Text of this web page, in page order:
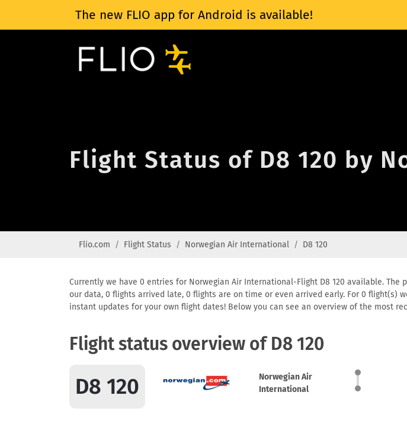
The new FLIO app for Android is available!
Flight Status of D8 120 by
Flio.com Flight Status Norwegian Air International D8 120
Currently we have 0 entries for Norwegian Air International-Flight D8 120 available.
our data, 0 flights arrived late, 0 flights are on time or even arrived early. For 0 flight(s)
instant updates for your own flight dates! Below you can see an overview of the most
Flight status overview of D8 120
D8 120
Norwegian Air
International